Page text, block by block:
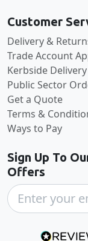
Customer
Delivery &
Trade Account
Kerbside
Public Sector
Get a Quote
Terms &
Ways to Pay
Sign Up To
Offers